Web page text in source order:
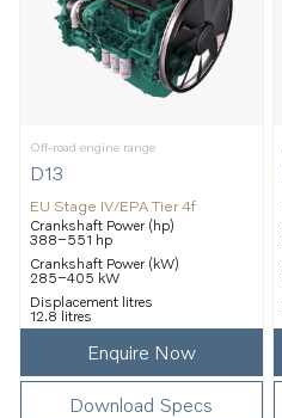
Off-road engine range
D13
EU Stage IV/EPA Tier 4f
Crankshaft Power (hp)
388–551 hp
Crankshaft Power (kW)
285–405 kW
Displacement litres
12.8 litres
Enquire Now
Download Specs